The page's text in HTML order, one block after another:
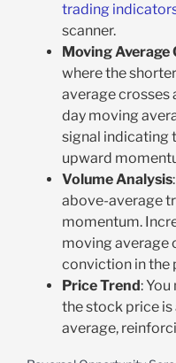
trading
scanner.
Moving Average
where the
average
day moving
signal indicating
upward
Volume Analysis
above-average
momentum.
moving average
conviction in the
Price Trend:
the stock price
average,